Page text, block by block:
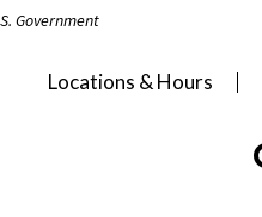
Government
Locations & Hours